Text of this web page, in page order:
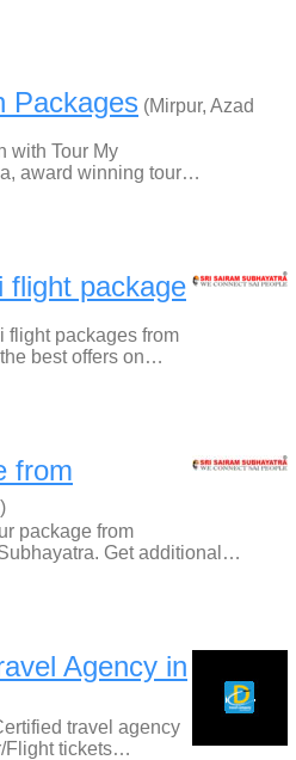
Packages (Mirpur, Azad
with Tour My
award winning tour…
flight package
flight packages from
best offers on…
from
package from
Get additional…
Agency in
travel agency
Flight tickets…